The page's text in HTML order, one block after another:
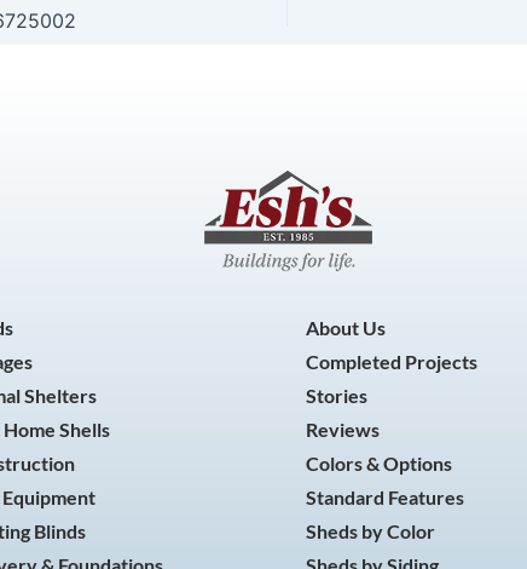
Shelters
Shells
Equipment
Blinds
About Us
Completed Projects
Stories
Reviews
Colors & Options
Standard Features
Sheds by Color